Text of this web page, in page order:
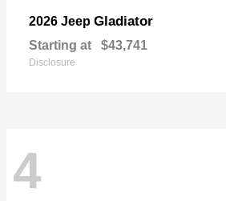
2026 Jeep Gladiator
Starting at $43,741
Disclosure
4